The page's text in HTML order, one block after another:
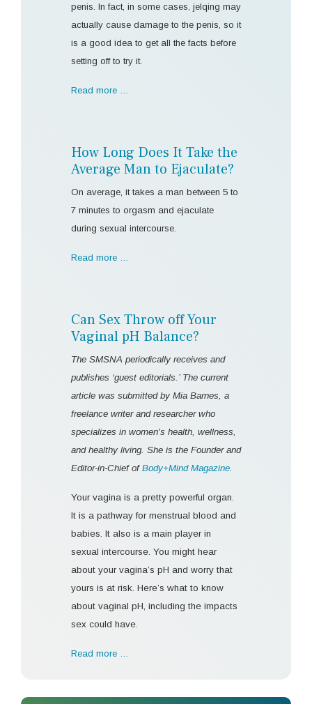
penis. In fact, in some cases, jelqing may
actually cause damage to the penis, so it
is a good idea to get all the facts before
setting off to try it.
Read more …
How Long Does It Take the
Average Man to Ejaculate?
On average, it takes a man between 5 to
7 minutes to orgasm and ejaculate
during sexual intercourse.
Read more …
Can Sex Throw off Your
Vaginal pH Balance?
The SMSNA periodically receives and
publishes ‘guest editorials.’ The current
article was submitted by Mia Barnes, a
freelance writer and researcher who
specializes in women's health, wellness,
and healthy living. She is the Founder and
Editor-in-Chief of Body+Mind Magazine
Your vagina is a pretty powerful organ.
It is a pathway for menstrual blood and
babies. It also is a main player in
sexual intercourse. You might hear
about your vagina’s pH and worry that
yours is at risk. Here’s what to know
about vaginal pH, including the impacts
sex could have.
Read more …